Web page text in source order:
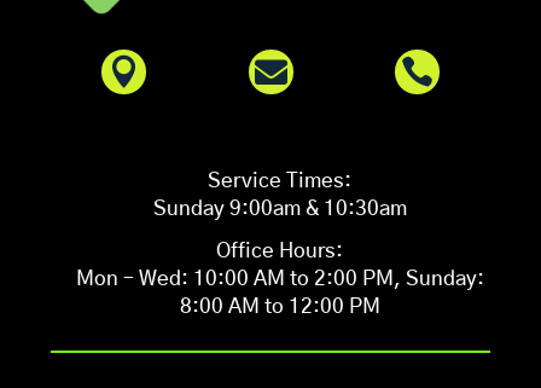
  
Service Times:
Sunday 9:00am & 10:30am
Office Hours:
Mon – Wed: 10:00 AM to 2:00 PM, Sunday:
8:00 AM to 12:00 PM